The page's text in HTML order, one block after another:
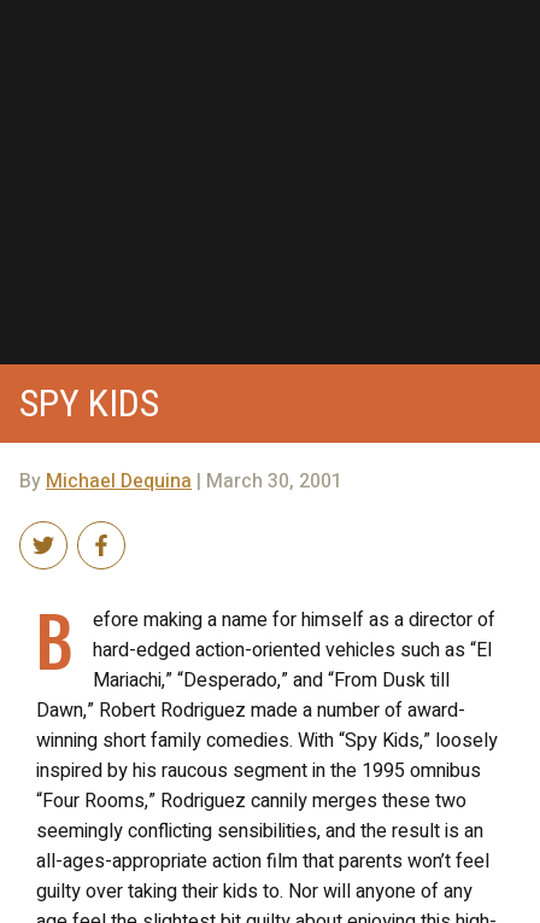
SPY KIDS
ByMichael Dequina | March 30, 2001
B
efore making a name for himself as a director of
hard-edged action-oriented vehicles such as “El
Mariachi,” “Desperado,” and “From Dusk till
Dawn,” Robert Rodriguez made a number of award-
winning short family comedies. With “Spy Kids,” loosely
inspired by his raucous segment in the 1995 omnibus
“Four Rooms,” Rodriguez cannily merges these two
seemingly conflicting sensibilities, and the result is an
all-ages-appropriate action film that parents won’t feel
guilty over taking their kids to. Nor will anyone of any